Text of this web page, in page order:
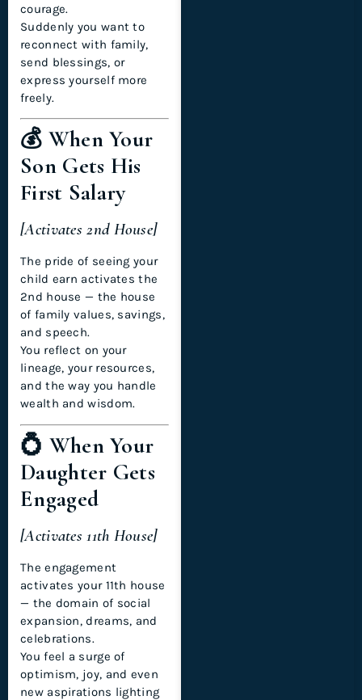
courage.
Suddenly you want to
reconnect with family,
send blessings, or
express yourself more
freely.
💰 When Your
Son Gets His
First Salary
[Activates 2nd House]
The pride of seeing your
child earn activates the
2nd house — the house
of family values, savings,
and speech.
You reflect on your
lineage, your resources,
and the way you handle
wealth and wisdom.
💍 When Your
Daughter Gets
Engaged
[Activates 11th House]
The engagement
activates your 11th house
— the domain of social
expansion, dreams, and
celebrations.
You feel a surge of
optimism, joy, and even
new aspirations lighting